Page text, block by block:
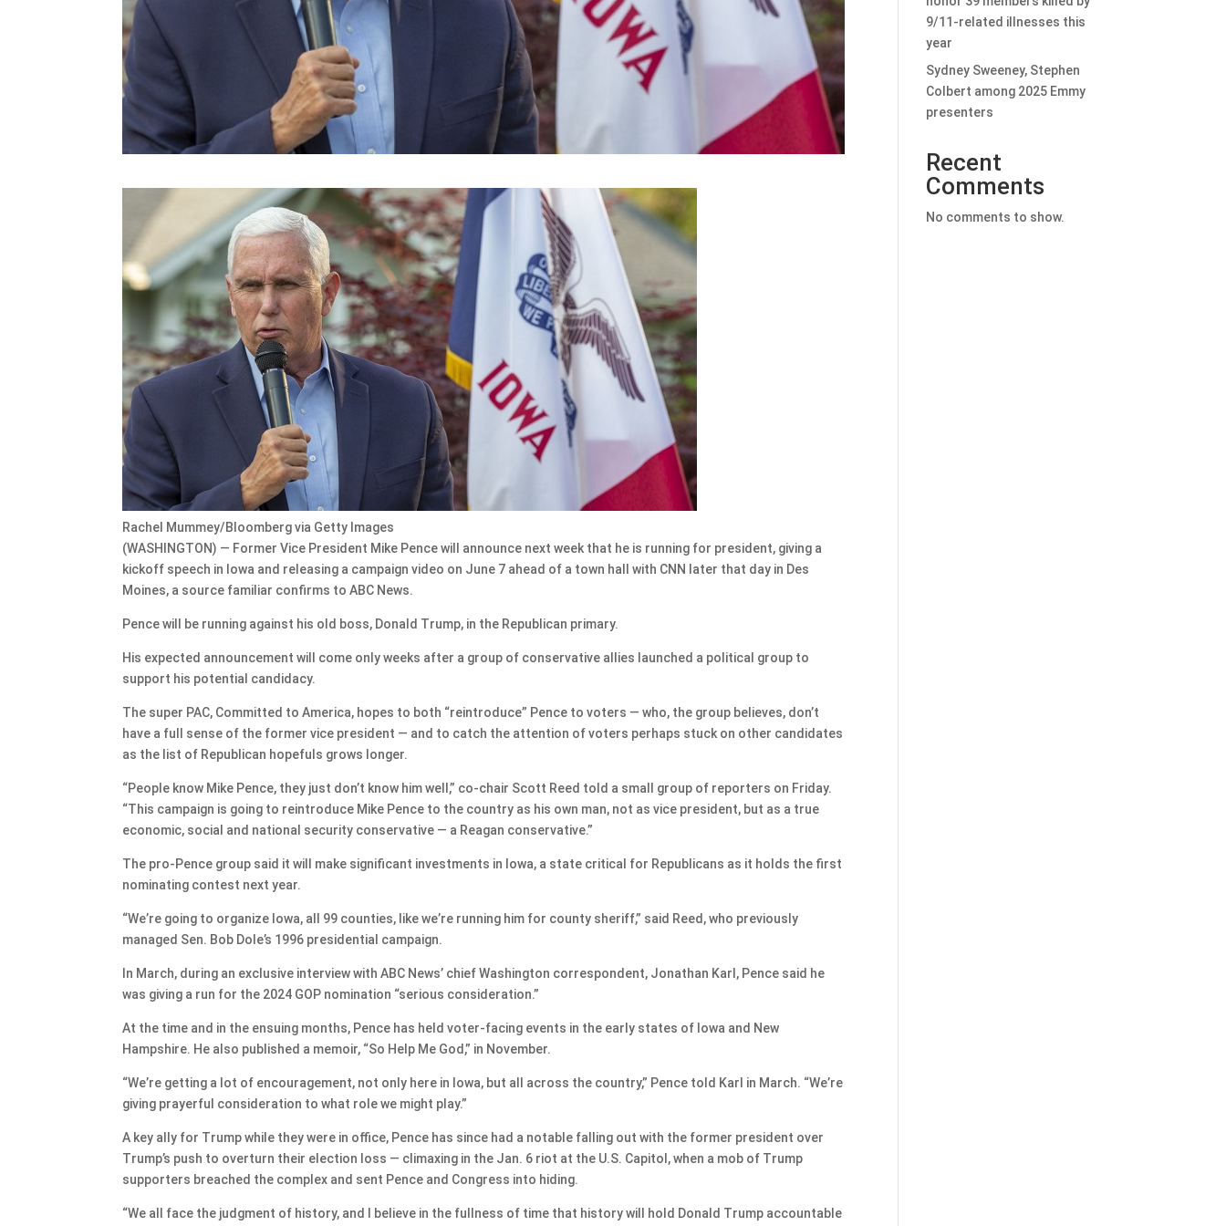
Rachel Mummey/Bloomberg via Getty Images
(WASHINGTON) — Former Vice President Mike Pence will announce next week that he is running for president, giving a
kickoff speech in Iowa and releasing a campaign video on June 7 ahead of a town hall with CNN later that day in Des
Moines, a source familiar confirms to ABC News.
Pence will be running against his old boss, Donald Trump, in the Republican primary.
His expected announcement will come only weeks after a group of conservative allies launched a political group to
support his potential candidacy.
The super PAC, Committed to America, hopes to both “reintroduce” Pence to voters — who, the group believes, don’t
have a full sense of the former vice president — and to catch the attention of voters perhaps stuck on other candidates
as the list of Republican hopefuls grows longer.
“People know Mike Pence, they just don’t know him well,” co-chair Scott Reed told a small group of reporters on Friday.
“This campaign is going to reintroduce Mike Pence to the country as his own man, not as vice president, but as a true
economic, social and national security conservative — a Reagan conservative.”
The pro-Pence group said it will make significant investments in Iowa, a state critical for Republicans as it holds the first
nominating contest next year.
“We’re going to organize Iowa, all 99 counties, like we’re running him for county sheriff,” said Reed, who previously
managed Sen. Bob Dole’s 1996 presidential campaign.
In March, during an exclusive interview with ABC News’ chief Washington correspondent, Jonathan Karl, Pence said he
was giving a run for the 2024 GOP nomination “serious consideration.”
At the time and in the ensuing months, Pence has held voter-facing events in the early states of Iowa and New
Hampshire. He also published a memoir, “So Help Me God,” in November.
“We’re getting a lot of encouragement, not only here in Iowa, but all across the country,” Pence told Karl in March. “We’re
giving prayerful consideration to what role we might play.”
A key ally for Trump while they were in office, Pence has since had a notable falling out with the former president over
Trump’s push to overturn their election loss — climaxing in the Jan. 6 riot at the U.S. Capitol, when a mob of Trump
supporters breached the complex and sent Pence and Congress into hiding.
“We all face the judgment of history, and I believe in the fullness of time that history will hold Donald Trump accountable
9/11-related illnesses this
year
Sydney Sweeney, Stephen
Colbert among 2025 Emmy
presenters
Recent
Comments
No comments to show.